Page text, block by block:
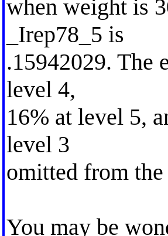
when weight is
_Irep78_5 is
.15942029. The
level 4,
16% at level 5,
level 3
omitted from
You may be